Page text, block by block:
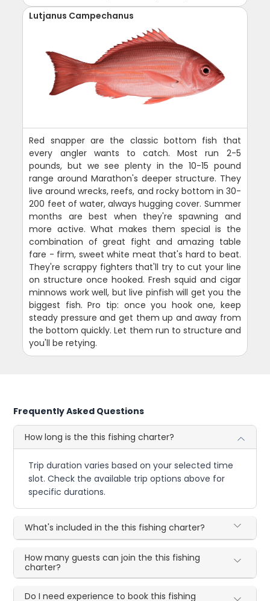
Lutjanus Campechanus
Red snapper are the classic bottom fish that
every angler wants to catch. Most run 2-5
pounds, but we see plenty in the 10-15 pound
range around Marathon's deeper structure. They
live around wrecks, reefs, and rocky bottom in 30-
200 feet of water, always hugging cover. Summer
months are best when they're spawning and
more active. What makes them special is the
combination of great fight and amazing table
fare - firm, sweet white meat that's hard to beat.
They're scrappy fighters that'll try to cut your line
on structure once hooked. Fresh squid and cigar
minnows work well, but live pinfish will get you the
biggest fish. Pro tip: once you hook one, keep
steady pressure and get them up and away from
the bottom quickly. Let them run to structure and
you'll be retying.
Frequently Asked Questions
How long is the this fishing charter?
Trip duration varies based on your selected time
slot. Check the available trip options above for
specific durations.
What's included in the this fishing charter?
How many guests can join the this fishing
charter?
Do I need experience to book this fishing